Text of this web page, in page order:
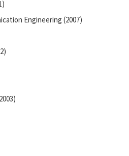
Engineering (2007)